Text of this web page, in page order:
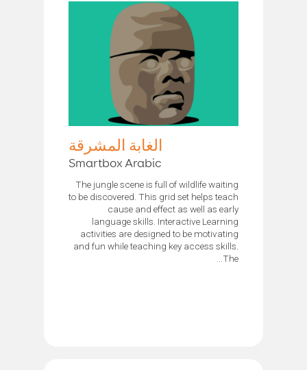
الغابة المشرقة
Smartbox Arabic
The jungle scene is full of wildlife waiting
to be discovered. This grid set helps teach
cause and effect as well as early
language skills. Interactive Learning
activities are designed to be motivating
and fun while teaching key access skills.
The...